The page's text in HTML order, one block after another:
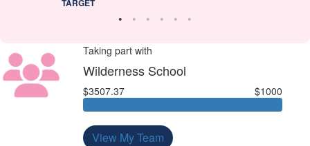
Taking part with
Wilderness School
$3507.37 $1000
View My Team